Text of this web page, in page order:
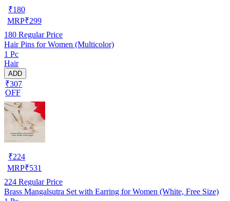
₹180
MRP₹299
180 Regular Price
Hair Pins for Women (Multicolor)
1 Pc
Hair
ADD
₹307
OFF
₹224
MRP₹531
224 Regular Price
Brass Mangalsutra Set with Earring for Women (White, Free Size)